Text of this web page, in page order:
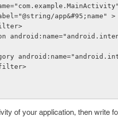
app&#95;name" >
filter>
<action
<category
filter>
of your application, then write